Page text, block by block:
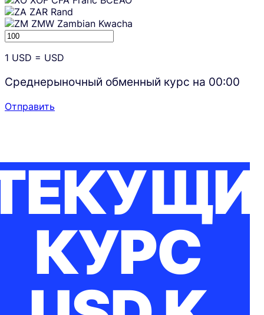
ZAR Rand
ZMW Zambian Kwacha
1 USD = USD
Среднерыночный обменный курс на 00:00
Отправить
КУРС